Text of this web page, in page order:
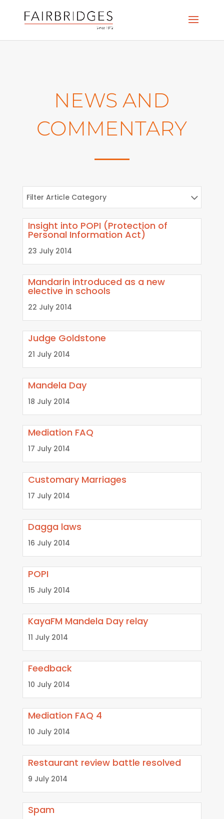
NEWS AND
COMMENTARY
Filter Article Category
Insight into POPI (Protection of
Personal Information Act)
23 July 2014
Mandarin introduced as a new
elective in schools
22 July 2014
Judge Goldstone
21 July 2014
Mandela Day
18 July 2014
Mediation FAQ
17 July 2014
Customary Marriages
17 July 2014
Dagga laws
16 July 2014
POPI
15 July 2014
KayaFM Mandela Day relay
11 July 2014
Feedback
10 July 2014
Mediation FAQ 4
10 July 2014
Restaurant review battle resolved
9 July 2014
Spam